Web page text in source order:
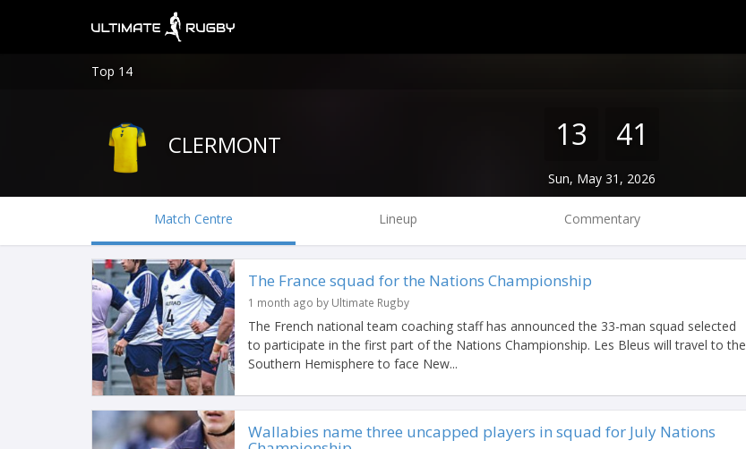
Top 14
CLERMONT 13 41
Sun, May 31, 2026
Match Centre Lineup Commentary
The France squad for the Nations Championship
1 month ago by Ultimate Rugby
The French national team coaching staff has announced the 33-man squad selected
to participate in the first part of the Nations Championship. Les Bleus will travel to the
Southern Hemisphere to face New...
Wallabies name three uncapped players in squad for July Nations